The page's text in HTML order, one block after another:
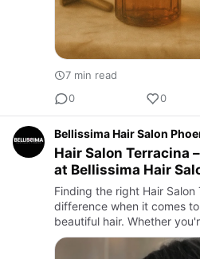
7 min read
0
0
Bellissima Hair Salon
Hair Salon Terracina
at Bellissima Hair
Finding the right Hair
difference when it comes
beautiful hair. Whether
haircut, a bold new hair
a n…